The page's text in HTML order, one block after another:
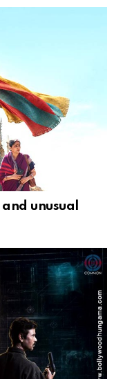
unusual